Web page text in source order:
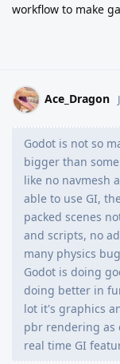
workflow to make
Ace_Dragon
Godot is not so
bigger than
like no navmesh
able to use GI,
packed scenes
and scripts, no
many physics
Godot is doing
doing better in
lot it's graphics
pbr rendering as
real time GI